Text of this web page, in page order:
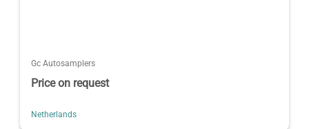
Gc Autosamplers
Price on request
Netherlands